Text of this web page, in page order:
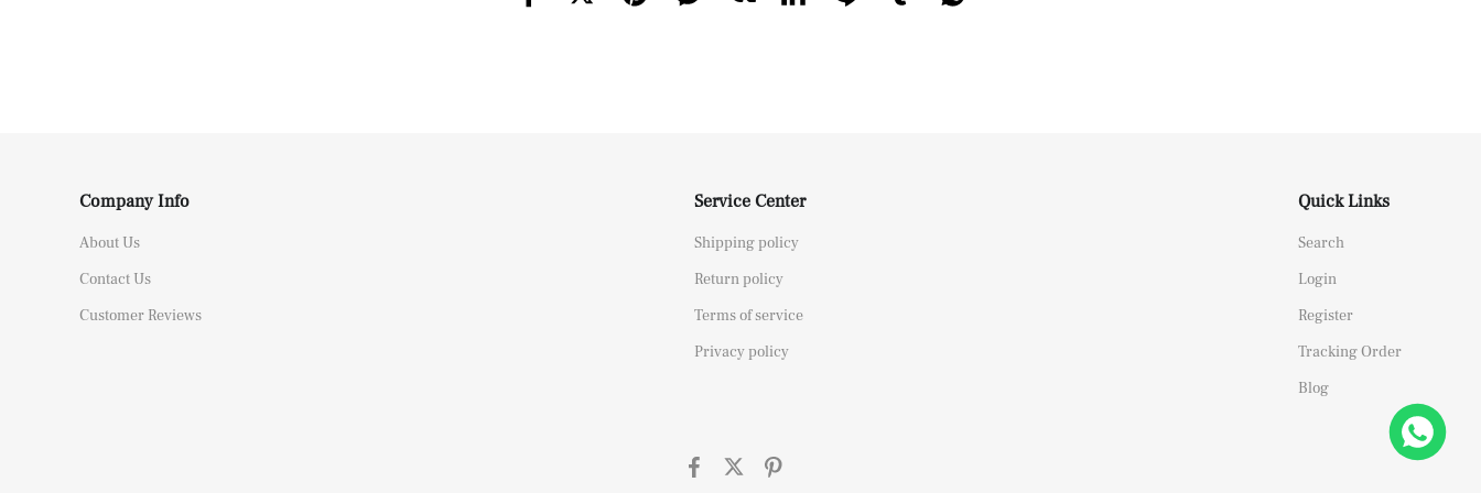
Company Info
About Us
Contact Us
Customer Reviews
Service Center
Shipping policy
Return policy
Terms of service
Privacy policy
Quick Links
Search
Login
Register
Tracking Order
Blog